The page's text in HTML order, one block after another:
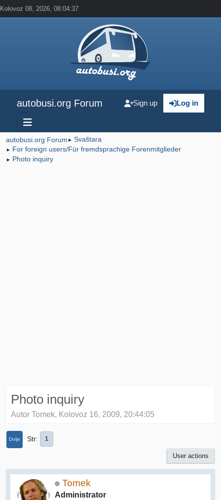
Kolovoz 08, 2026, 08:04:37
autobusi.org Forum Log in
Sign up
autobusi.org Forum ► Svaštara
► For foreign users/Für fremdsprachige Forenmitglieder
► Photo inquiry
Photo inquiry
Autor Tomek, Kolovoz 16, 2009, 20:44:05
Dolje Str 1
User actions
Tomek
Administrator